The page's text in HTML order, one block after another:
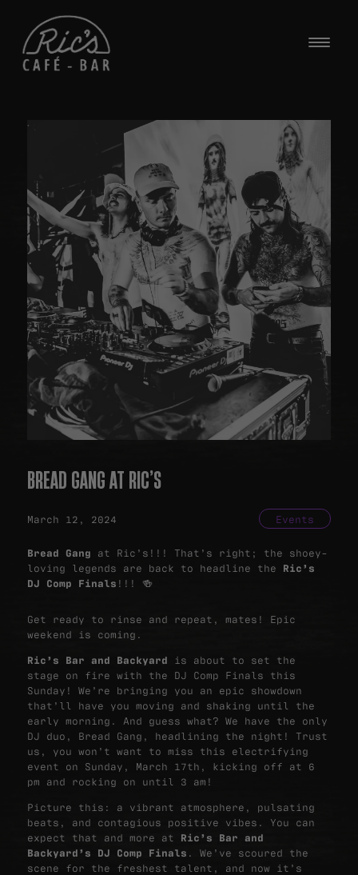
BREAD GANG AT RIC’S
March 12, 2024 Events
Bread Gang at Ric’s!!! That’s right; the shoey-
loving legends are back to headline the Ric’s
DJ Comp Finals !!! 🍻
Get ready to rinse and repeat, mates! Epic
weekend is coming.
Ric’s Bar and Backyard is about to set the
stage on fire with the DJ Comp Finals this
Sunday! We’re bringing you an epic showdown
that’ll have you moving and shaking until the
early morning. And guess what? We have the only
DJ duo, Bread Gang, headlining the night! Trust
us, you won’t want to miss this electrifying
event on Sunday, March 17th, kicking off at 6
pm and rocking on until 3 am!
Picture this: a vibrant atmosphere, pulsating
beats, and contagious positive vibes. You can
expect that and more at Ric’s Bar and
Backyard’s DJ Comp Finals . We’ve scoured the
scene for the freshest talent, and now it’s